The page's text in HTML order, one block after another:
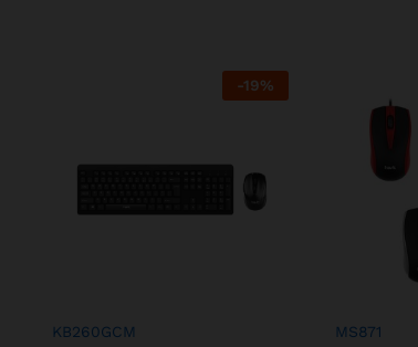
-19%
KB260GCM MS871